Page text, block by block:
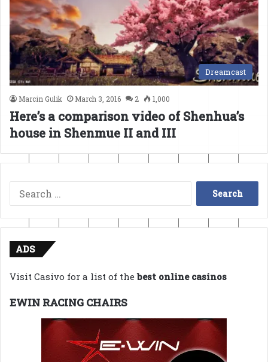
Dreamcast
Marcin Gulik March 3, 2016 2 1,000
Here’s a comparison video of Shenhua’s
house in Shenmue II and III
Search
for:
ADS
Visit Casivo for a list of thebest online casinos
EWIN RACING CHAIRS